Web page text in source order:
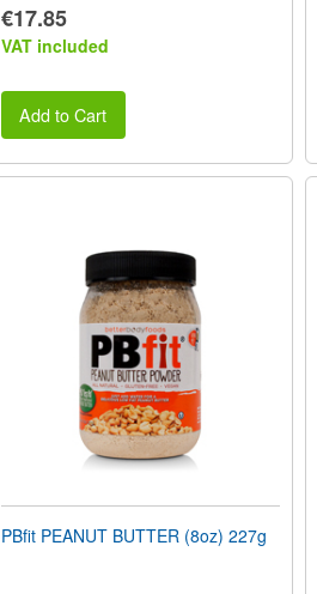
€17.85
VAT included
Add to Cart
PBfit PEANUT BUTTER (8oz) 227g